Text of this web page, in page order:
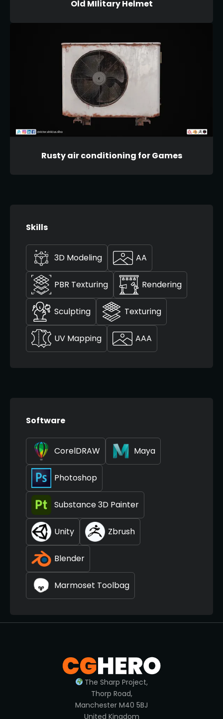
Old MIlitary Helmet
Rusty air conditioning for Games
Skills
3D Modeling AA
PBR Texturing Rendering
Sculpting Texturing
UV Mapping AAA
Software
CorelDRAW Maya
Photoshop
Substance 3D Painter
Unity Zbrush
Blender
Marmoset Toolbag
The Sharp Project,
Thorp Road,
Manchester M40 5BJ
United Kingdom